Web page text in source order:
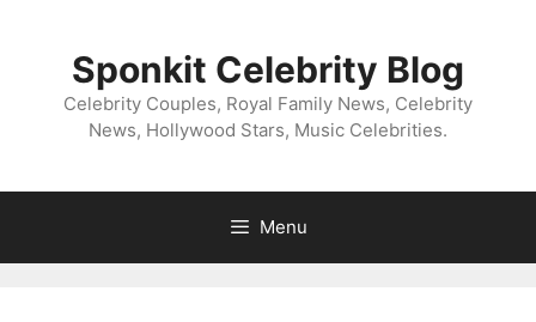
Sponkit Celebrity Blog
Celebrity Couples, Royal Family News, Celebrity
News, Hollywood Stars, Music Celebrities.
Menu